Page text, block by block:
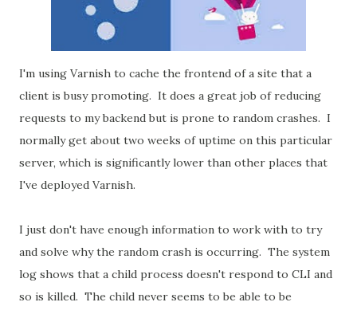
I'm using Varnish to cache the frontend of a site that a
client is busy promoting. It does a great job of reducing
requests to my backend but is prone to random crashes. I
normally get about two weeks of uptime on this particular
server, which is significantly lower than other places that
I've deployed Varnish.
I just don't have enough information to work with to try
and solve why the random crash is occurring. The system
log shows that a child process doesn't respond to CLI and
so is killed. The child never seems to be able to be